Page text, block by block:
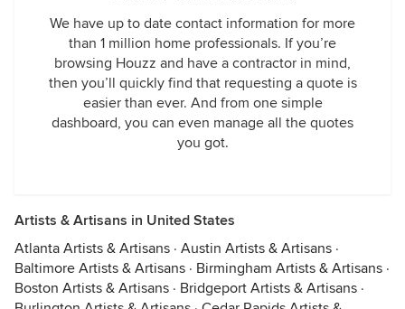
We have up to date contact information for more
than 1 million home professionals. If you’re
browsing Houzz and have a contractor in mind,
then you’ll quickly find that requesting a quote is
easier than ever. And from one simple
dashboard, you can even manage all the quotes
you got.
Artists & Artisans in United States
Atlanta Artists & Artisans · Austin Artists & Artisans ·
Baltimore Artists & Artisans · Birmingham Artists & Artisans ·
Boston Artists & Artisans · Bridgeport Artists & Artisans ·